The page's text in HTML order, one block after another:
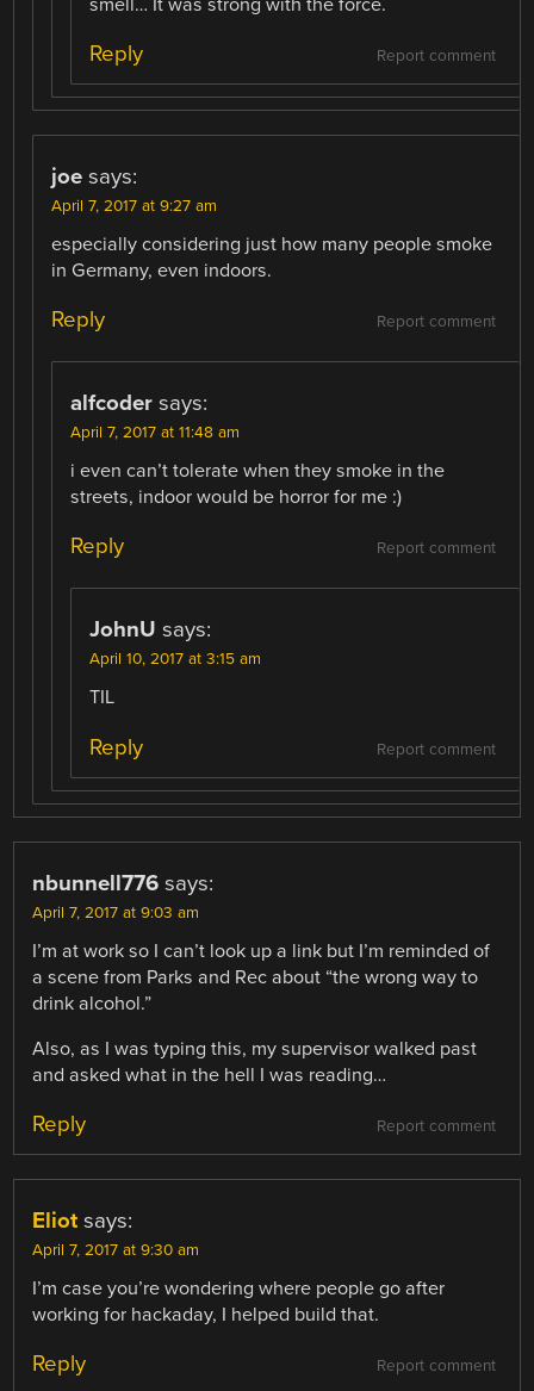
Report comment
Reply
joe says:
April 7, 2017 at 9:27 am
especially considering just how many people smoke
in Germany, even indoors.
Report comment
Reply
alfcoder says:
April 7, 2017 at 11:48 am
i even can’t tolerate when they smoke in the
streets, indoor would be horror for me :)
Report comment
Reply
JohnU says:
April 10, 2017 at 3:15 am
TIL
Report comment
Reply
nbunnell776 says:
April 7, 2017 at 9:03 am
I’m at work so I can’t look up a link but I’m reminded of
a scene from Parks and Rec about “the wrong way to
drink alcohol.”
Also, as I was typing this, my supervisor walked past
and asked what in the hell I was reading…
Report comment
Reply
Eliot says:
April 7, 2017 at 9:30 am
I’m case you’re wondering where people go after
working for hackaday, I helped build that.
Report comment
Reply